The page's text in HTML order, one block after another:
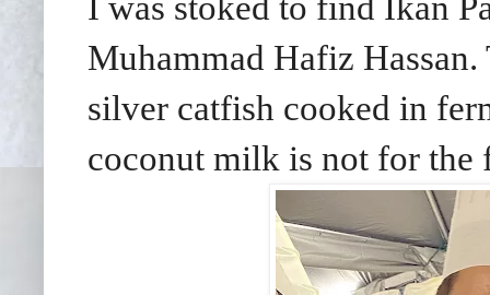
Muhammad Hafiz
silver catfish cooked in
coconut milk is not for the